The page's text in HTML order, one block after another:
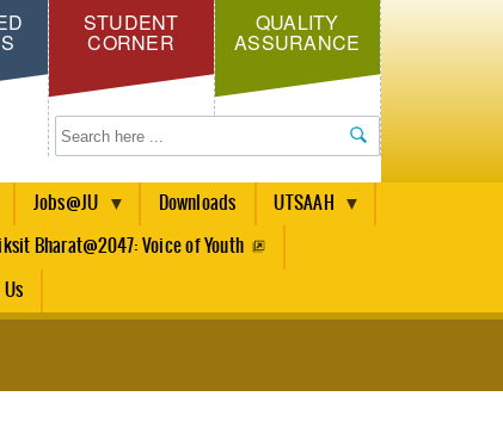
STUDENT
CORNER
QUALITY
ASSURANCE
Search
Jobs@JU Downloads UTSAAH
Bharat@2047: Voice of Youth